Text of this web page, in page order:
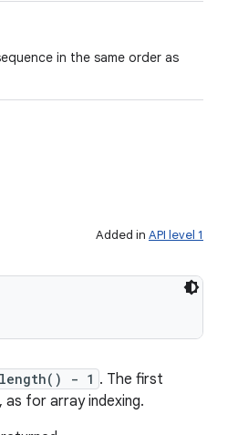
in the same order as
Added in API level 1
length() - 1 . The first
for array indexing.